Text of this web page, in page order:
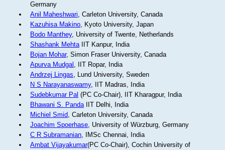
Germany
Anil Maheshwari, Carleton University, Canada
Kazuhisa Makino, Kyoto University, Japan
Bodo Manthey, University of Twente, Netherlands
Shashank MehtaIIT Kanpur, India
Bojan Mohar, Simon Fraser University, Canada
Apurva Mudgal , IIT Ropar, India
Andrzej Lingas, Lund University, Sweden
N S Narayanaswamy, IIT Madras, India
Sudebkumar Pal (PC Co-Chair), IIT Kharagpur, India
Bhawani S. PandaIIT Delhi, India
Michiel Smid, Carleton University, Canada
Joachim Spoerhase, University of Würzburg, Germany
C R Subramanian, IMSc Chennai, India
Ambat Vijayakumar(PC Co-Chair), Cochin University of